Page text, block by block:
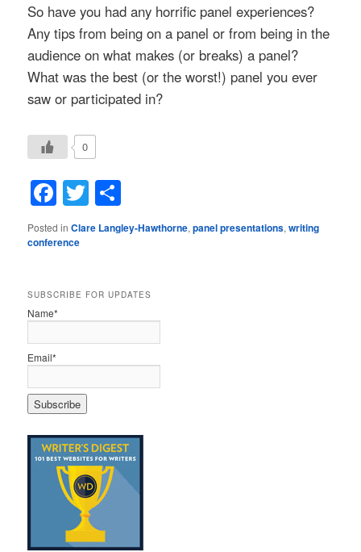
So have you had any horrific panel experiences?
Any tips from being on a panel or from being in the
audience on what makes (or breaks) a panel?
What was the best (or the worst!) panel you ever
saw or participated in?
0
Facebook
Twitter
Posted in Clare Langley-Hawthorne,panel presentations,writing
conference
SUBSCRIBE FOR UPDATES
Name*
Email*